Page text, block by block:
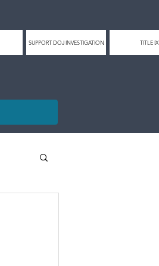
SUPPORT DOJ INVESTIGATION TITLE IX